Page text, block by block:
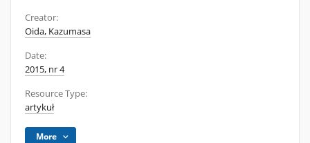
Creator:
Oida, Kazumasa
Date:
2015, nr 4
Resource Type:
artykuł
More